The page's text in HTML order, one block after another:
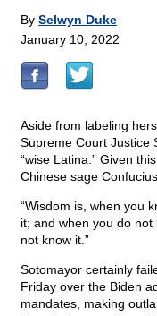
By Selwyn Duke
January 10, 2022
Aside from labeling
Supreme Court Justice
“wise Latina.” Given
Chinese sage
“Wisdom is, when you
it; and when you do
not know it.”
Sotomayor certainly
Friday over the Biden
mandates, making